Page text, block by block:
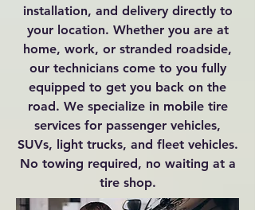
installation, and delivery directly to
your location. Whether you are at
home, work, or stranded roadside,
our technicians come to you fully
equipped to get you back on the
road. We specialize in mobile tire
services for passenger vehicles,
SUVs, light trucks, and fleet vehicles.
No towing required, no waiting at a
tire shop.